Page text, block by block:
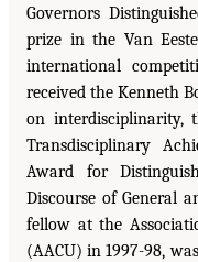
Governors
prize in the Van
international
received the Kenneth
on interdisciplinarity,
Transdisciplinary
Award for
Discourse of General
fellow at the
(AACU) in 1997-98,